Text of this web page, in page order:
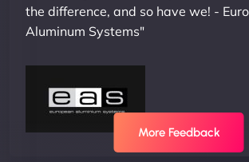
the difference, and so have we! -
Aluminum Systems"
More Feedback